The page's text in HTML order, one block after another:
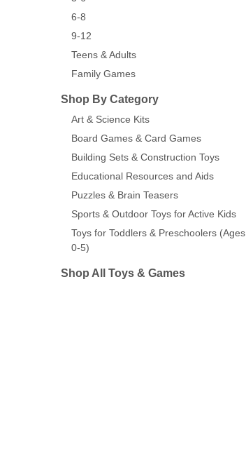
6-8
9-12
Teens & Adults
Family Games
Shop By Category
Art & Science Kits
Board Games & Card Games
Building Sets & Construction Toys
Educational Resources and Aids
Puzzles & Brain Teasers
Sports & Outdoor Toys for Active Kids
Toys for Toddlers & Preschoolers (Ages
0-5)
Shop All Toys & Games